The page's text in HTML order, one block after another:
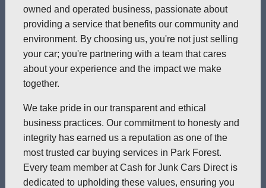
owned and operated business, passionate about
providing a service that benefits our community and
environment. By choosing us, you're not just selling
your car; you're partnering with a team that cares
about your experience and the impact we make
together.
We take pride in our transparent and ethical
business practices. Our commitment to honesty and
integrity has earned us a reputation as one of the
most trusted car buying services in Park Forest.
Every team member at Cash for Junk Cars Direct is
dedicated to upholding these values, ensuring you